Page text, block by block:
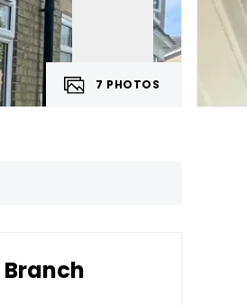
7 PHOTOS
Branch